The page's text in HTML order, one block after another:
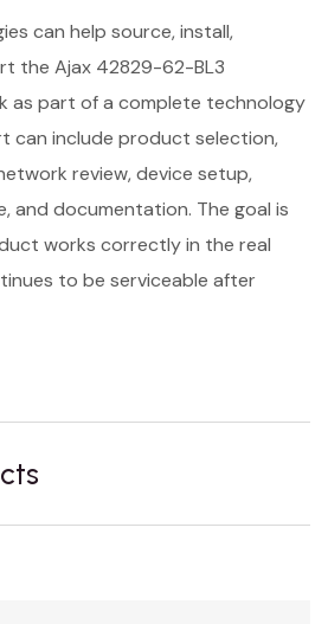
can help source, install,
the Ajax 42829-62-BL3
as part of a complete technology
can include product selection,
review, device setup,
and documentation. The goal is
works correctly in the real
to be serviceable after